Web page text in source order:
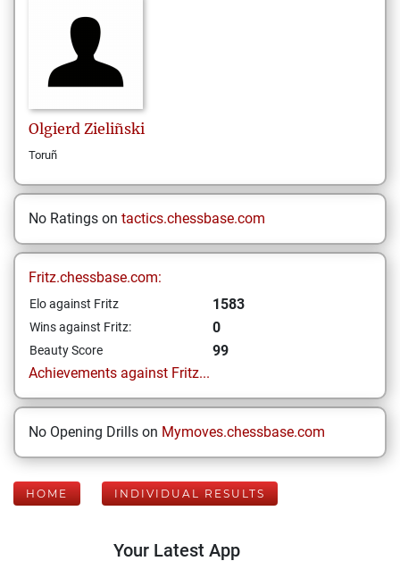
Olgierd Zieliñski
Toruñ
No Ratings on tactics.chessbase.com
Fritz.chessbase.com:
Elo against Fritz 1583
Wins against Fritz: 0
Beauty Score
99
Achievements against Fritz...
No Opening Drills on Mymoves.chessbase.com
HOME INDIVIDUAL RESULTS
Your Latest App